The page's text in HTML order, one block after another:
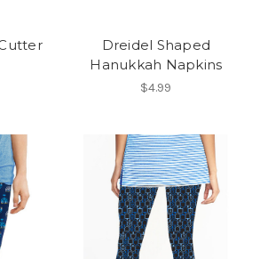
Dreidel Shaped
Hanukkah Napkins
$4.99